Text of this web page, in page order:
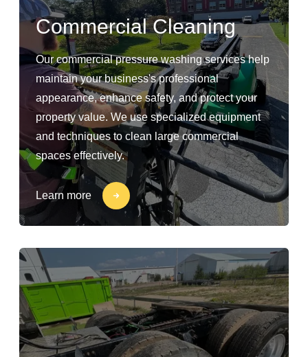
Commercial Cleaning
Our commercial pressure washing services help
maintain your business's professional
appearance, enhance safety, and protect your
property value. We use specialized equipment
and techniques to clean large commercial
spaces effectively.
Learn more